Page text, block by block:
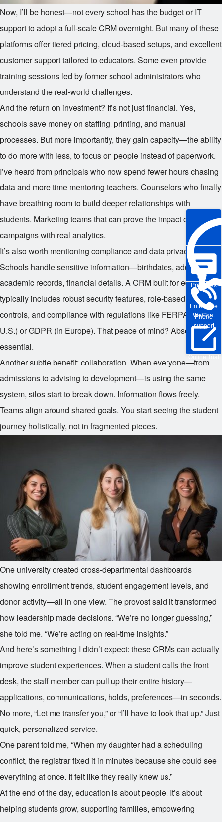
Enterprise
WeChat
Pre-sales
Phone
support
Online Trial
Now, I’ll be honest—not every school has the budget or IT
support to adopt a full-scale CRM overnight. But many of these
platforms offer tiered pricing, cloud-based setups, and excellent
customer support tailored to educators. Some even provide
training sessions led by former school administrators who
understand the real-world challenges.
And the return on investment? It’s not just financial. Yes,
schools save money on staffing, printing, and manual
processes. But more importantly, they gain capacity—the ability
to do more with less, to focus on people instead of paperwork.
I’ve heard from principals who now spend fewer hours chasing
data and more time mentoring teachers. Counselors who finally
have breathing room to build deeper relationships with
students. Marketing teams that can prove the impact of their
campaigns with real analytics.
It’s also worth mentioning compliance and data privacy.
Schools handle sensitive information—birthdates, addresses,
academic records, financial details. A CRM built for education
typically includes robust security features, role-based access
controls, and compliance with regulations like FERPA (in the
U.S.) or GDPR (in Europe). That peace of mind? Absolutely
essential.
Another subtle benefit: collaboration. When everyone—from
admissions to advising to development—is using the same
system, silos start to break down. Information flows freely.
Teams align around shared goals. You start seeing the student
journey holistically, not in fragmented pieces.
One university created cross-departmental dashboards
showing enrollment trends, student engagement levels, and
donor activity—all in one view. The provost said it transformed
how leadership made decisions. “We’re no longer guessing,”
she told me. “We’re acting on real-time insights.”
And here’s something I didn’t expect: these CRMs can actually
improve student experiences. When a student calls the front
desk, the staff member can pull up their entire history—
applications, communications, holds, preferences—in seconds.
No more, “Let me transfer you,” or “I’ll have to look that up.” Just
quick, personalized service.
One parent told me, “When my daughter had a scheduling
conflict, the registrar fixed it in minutes because she could see
everything at once. It felt like they really knew us.”
At the end of the day, education is about people. It’s about
helping students grow, supporting families, empowering